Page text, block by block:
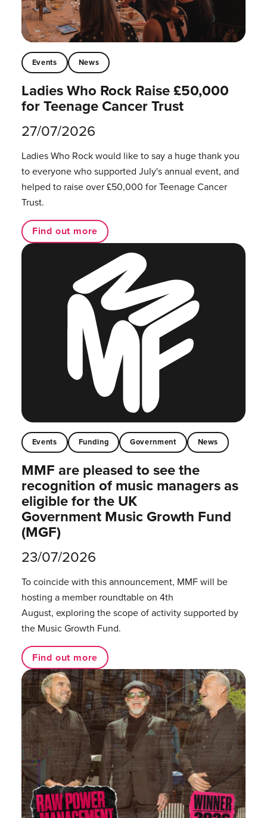
Events News
Ladies Who Rock Raise £50,000
for Teenage Cancer Trust
27/07/2026
Ladies Who Rock would like to say a huge thank you
to everyone who supported July's annual event, and
helped to raise over £50,000 for Teenage Cancer
Trust.
Find out more
Events Funding Government News
MMF are pleased to see the
recognition of music managers as
eligible for the UK
Government Music Growth Fund
(MGF)
23/07/2026
To coincide with this announcement, MMF will be
hosting a member roundtable on 4th
August, exploring the scope of activity supported by
the Music Growth Fund.
Find out more